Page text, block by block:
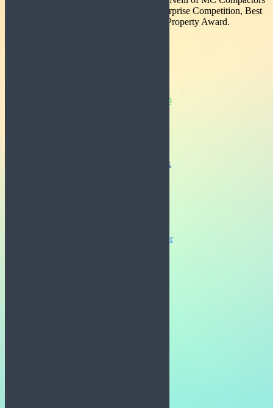
who recently won overall the Student Enterprise Competition, Best
Social Media Award and Best Intellectual Property Award.
Whatsapp
Facebook
Messenger